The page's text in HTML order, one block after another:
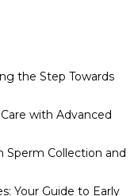
the Step Towards
with Advanced
Sperm Collection and
Your Guide to Early